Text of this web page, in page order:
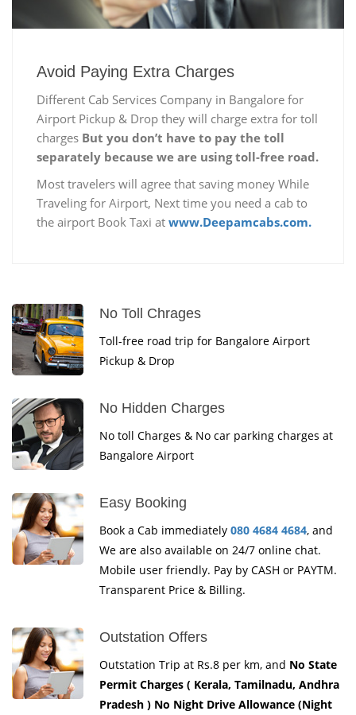
Avoid Paying Extra Charges
Different Cab Services Company in Bangalore for
Airport Pickup & Drop they will charge extra for toll
charges But you don’t have to pay the toll
separately because we are using toll-free road.
Most travelers will agree that saving money While
Traveling for Airport, Next time you need a cab to
the airport Book Taxi at www.Deepamcabs.com.
No Toll Chrages
Toll-free road trip for Bangalore Airport
Pickup & Drop
No Hidden Charges
No toll Charges & No car parking charges at
Bangalore Airport
Easy Booking
Book a Cab immediately 080 4684 4684, and
We are also available on 24/7 online chat.
Mobile user friendly. Pay by CASH or PAYTM.
Transparent Price & Billing.
Outstation Offers
Outstation Trip at Rs.8 per km, and No State
Permit Charges ( Kerala, Tamilnadu, Andhra
Pradesh ) No Night Drive Allowance (Night